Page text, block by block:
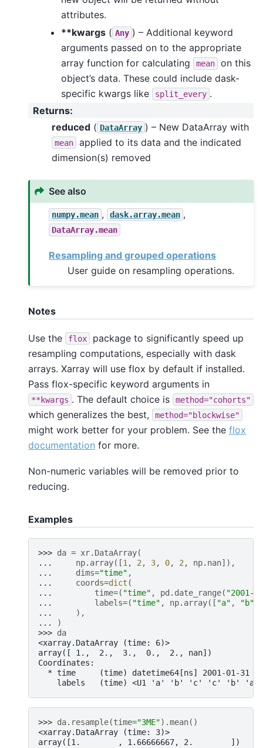
attributes.
**kwargs ( Any ) – Additional keyword
arguments passed on to the appropriate
array function for calculating
mean
on this
object’s data. These could include dask-
specific kwargs like
split_every .
Returns:
reduced ( DataArray ) – New DataArray with
mean
applied to its data and the indicated
dimension(s) removed
See also
numpy.mean , dask.array.mean ,
DataArray.mean
Resampling and grouped operations
User guide on resampling operations.
Notes
Use the flox
package to significantly speed up
resampling computations, especially with dask
arrays. Xarray will use flox by default if installed.
Pass flox-specific keyword arguments in
**kwargs . The default choice is method="cohorts"
which generalizes the best, method="blockwise"
might work better for your problem. See the flox
documentation for more.
Non-numeric variables will be removed prior to
reducing.
Examples
>>> da = xr. DataArray(
...
np. array([1, 2, 3, 0, 2, np. nan]),
...
dims="time" ,
...
coords=dict (
...
time=( "time" , pd . date_range( "2001-
...
labels=( "time" , np. array([ "a" , "b"
...
),
...
)
>>> da
<xarray.DataArray (time: 6)>
array([ 1.,  2.,  3.,  0.,  2., nan])
Coordinates:
* time     (time) datetime64[ns] 2001-01-31
    labels   (time) <U1 'a' 'b' 'c' 'c' 'b' 'a'
>>> da. resample(time="3ME") .mean()
<xarray.DataArray (time: 3)>
array([1.        , 1.66666667, 2.        ])